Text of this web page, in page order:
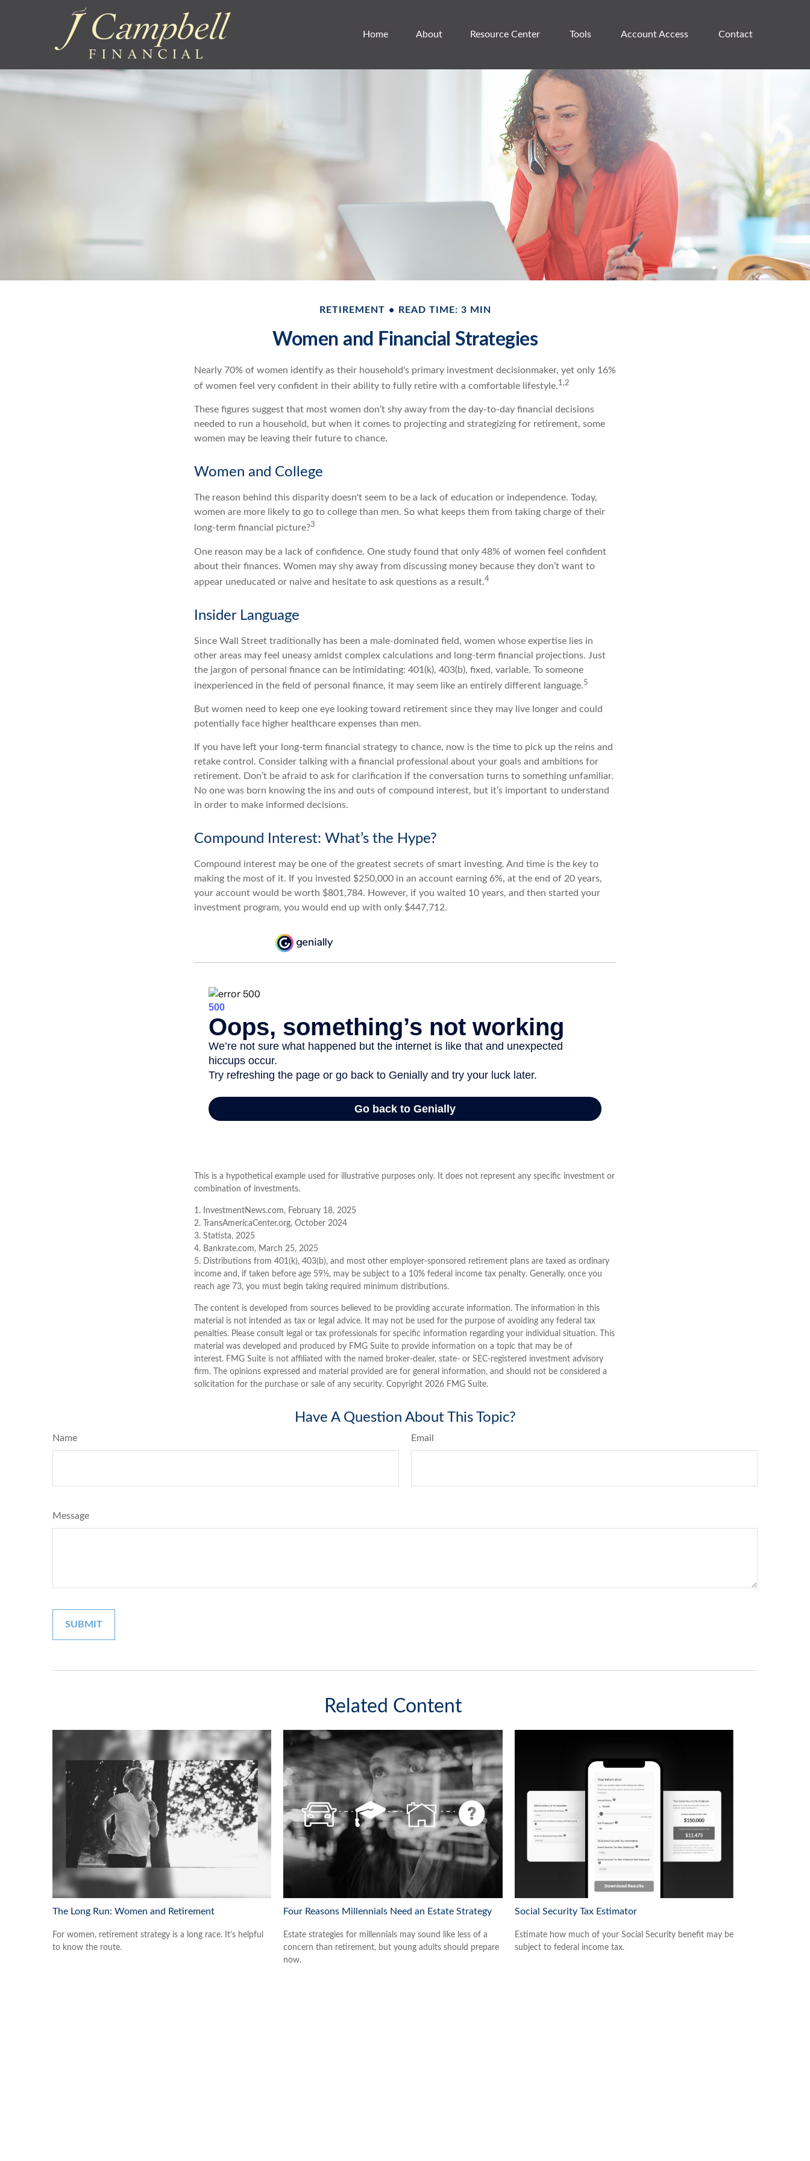
Home About Resource Center Tools Account Access Contact
RETIREMENT READ TIME: 3 MIN
Women and Financial Strategies
Nearly 70% of women identify as their household's primary investment decisionmaker, yet only 16%
of women feel very confident in their ability to fully retire with a comfortable lifestyle.1,2
These figures suggest that most women don’t shy away from the day-to-day financial decisions
needed to run a household, but when it comes to projecting and strategizing for retirement, some
women may be leaving their future to chance.
Women and College
The reason behind this disparity doesn't seem to be a lack of education or independence. Today,
women are more likely to go to college than men. So what keeps them from taking charge of their
long-term financial picture?3
One reason may be a lack of confidence. One study found that only 48% of women feel confident
about their finances. Women may shy away from discussing money because they don’t want to
appear uneducated or naive and hesitate to ask questions as a result.4
Insider Language
Since Wall Street traditionally has been a male-dominated field, women whose expertise lies in
other areas may feel uneasy amidst complex calculations and long-term financial projections. Just
the jargon of personal finance can be intimidating: 401(k), 403(b), fixed, variable. To someone
inexperienced in the field of personal finance, it may seem like an entirely different language.5
But women need to keep one eye looking toward retirement since they may live longer and could
potentially face higher healthcare expenses than men.
If you have left your long-term financial strategy to chance, now is the time to pick up the reins and
retake control. Consider talking with a financial professional about your goals and ambitions for
retirement. Don’t be afraid to ask for clarification if the conversation turns to something unfamiliar.
No one was born knowing the ins and outs of compound interest, but it’s important to understand
in order to make informed decisions.
Compound Interest: What’s the Hype?
Compound interest may be one of the greatest secrets of smart investing. And time is the key to
making the most of it. If you invested $250,000 in an account earning 6%, at the end of 20 years,
your account would be worth $801,784. However, if you waited 10 years, and then started your
investment program, you would end up with only $447,712.
This is a hypothetical example used for illustrative purposes only. It does not represent any specific investment or
combination of investments.
1. InvestmentNews.com, February 18, 2025
2. TransAmericaCenter.org, October 2024
3. Statista, 2025
4. Bankrate.com, March 25, 2025
5. Distributions from 401(k), 403(b), and most other employer-sponsored retirement plans are taxed as ordinary
income and, if taken before age 59½, may be subject to a 10% federal income tax penalty. Generally, once you
reach age 73, you must begin taking required minimum distributions.
The content is developed from sources believed to be providing accurate information. The information in this
material is not intended as tax or legal advice. It may not be used for the purpose of avoiding any federal tax
penalties. Please consult legal or tax professionals for specific information regarding your individual situation. This
material was developed and produced by FMG Suite to provide information on a topic that may be of
interest. FMG Suite is not affiliated with the named broker-dealer, state- or SEC-registered investment advisory
firm. The opinions expressed and material provided are for general information, and should not be considered a
solicitation for the purchase or sale of any security. Copyright 2026 FMG Suite.
Have A Question About This Topic?
Name Email
Message
Related Content
The Long Run: Women and Retirement
For women, retirement strategy is a long race. It’s helpful
to know the route.
Four Reasons Millennials Need an Estate Strategy
Estate strategies for millennials may sound like less of a
concern than retirement, but young adults should prepare
now.
Social Security Tax Estimator
Estimate how much of your Social Security benefit may be
subject to federal income tax.